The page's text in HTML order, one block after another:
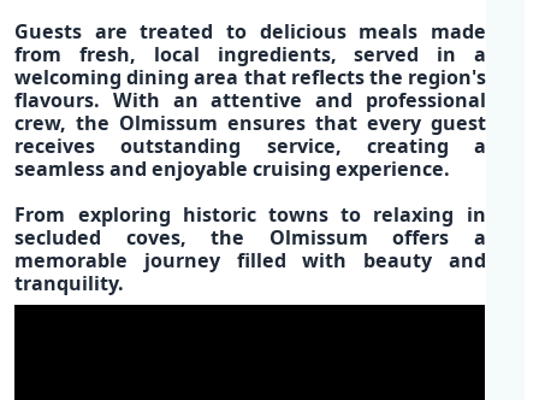
Guests are treated to delicious meals made
from fresh, local ingredients, served in a
welcoming dining area that reflects the region's
flavours. With an attentive and professional
crew, the Olmissum ensures that every guest
receives outstanding service, creating a
seamless and enjoyable cruising experience.
From exploring historic towns to relaxing in
secluded coves, the Olmissum offers a
memorable journey filled with beauty and
tranquility.